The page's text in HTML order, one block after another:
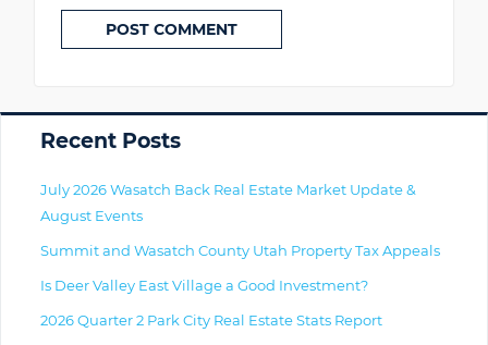
Primary
Recent Posts
July 2026 Wasatch Back Real Estate Market Update &
August Events
Summit and Wasatch County Utah Property Tax Appeals
Is Deer Valley East Village a Good Investment?
2026 Quarter 2 Park City Real Estate Stats Report